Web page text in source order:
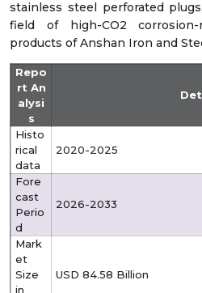
stainless steel perforated
field of high-CO2
products of Anshan Iron and
Repo
rt An
alysi
s
Histo
rical
data
2020-2025
Fore
cast
Perio
d
2026-2033
Mark
et
Size
in
USD 84.58 Billion